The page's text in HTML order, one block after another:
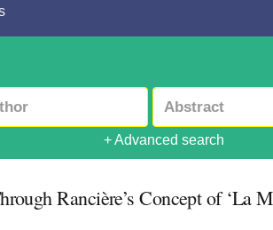
+ Advanced search
Rancière’s Concept of ‘La